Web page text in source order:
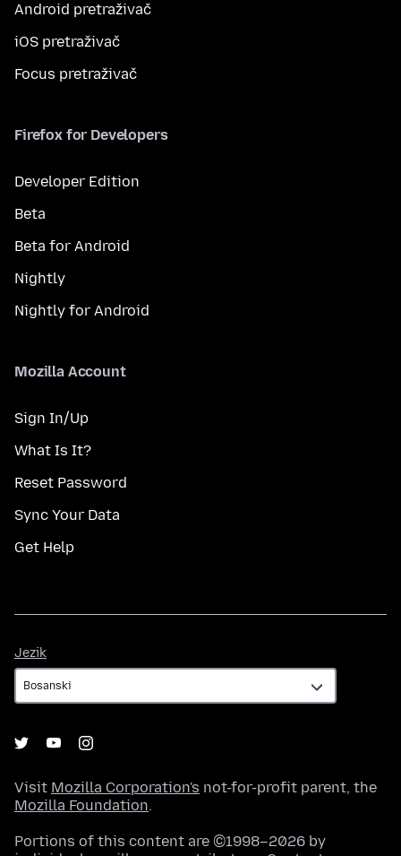
Android pretraživač
iOS pretraživač
Focus pretraživač
Firefox for Developers
Developer Edition
Beta
Beta for Android
Nightly
Nightly for Android
Mozilla Account
Sign In/Up
What Is It?
Reset Password
Sync Your Data
Get Help
Jezik
Visit Mozilla Corporation's not-for-profit parent, the
Mozilla Foundation.
Portions of this content are ©1998–2026 by